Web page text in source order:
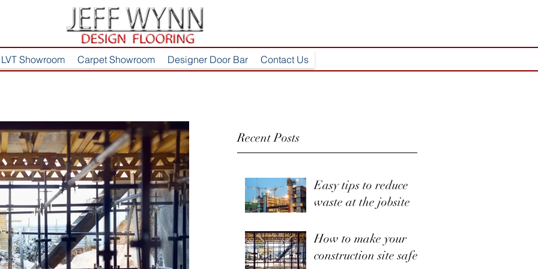
LVT Showroom Carpet Showroom Designer Door Bar Contact Us
Recent Posts
Easy tips to reduce
waste at the jobsite
How to make your
construction site safer